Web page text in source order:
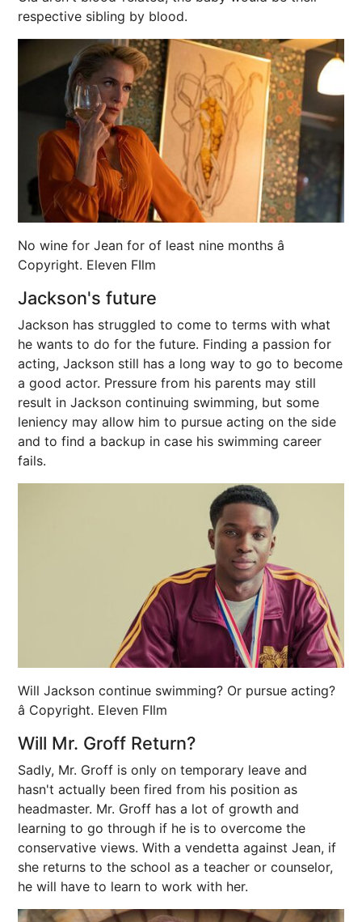
respective sibling by blood.
No wine for Jean for of least nine months â
Copyright. Eleven FIlm
Jackson's future
Jackson has struggled to come to terms with what
he wants to do for the future. Finding a passion for
acting, Jackson still has a long way to go to become
a good actor. Pressure from his parents may still
result in Jackson continuing swimming, but some
leniency may allow him to pursue acting on the side
and to find a backup in case his swimming career
fails.
Will Jackson continue swimming? Or pursue acting?
â Copyright. Eleven FIlm
Will Mr. Groff Return?
Sadly, Mr. Groff is only on temporary leave and
hasn't actually been fired from his position as
headmaster. Mr. Groff has a lot of growth and
learning to go through if he is to overcome the
conservative views. With a vendetta against Jean, if
she returns to the school as a teacher or counselor,
he will have to learn to work with her.